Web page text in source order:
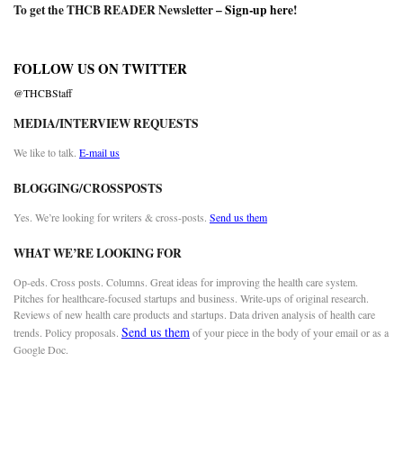
To get the THCB READER Newsletter –Sign-up here!
FOLLOW US ON TWITTER
@THCBStaff
MEDIA/INTERVIEW REQUESTS
We like to talk. E-mail us
BLOGGING/CROSSPOSTS
Yes. We’re looking for writers & cross-posts. Send us them
WHAT WE’RE LOOKING FOR
Op-eds. Cross posts. Columns. Great ideas for improving the health care system.
Pitches for healthcare-focused startups and business. Write-ups of original research.
Reviews of new health care products and startups. Data driven analysis of health care
trends. Policy proposals. Send us themof your piece in the body of your email or as a
Google Doc.